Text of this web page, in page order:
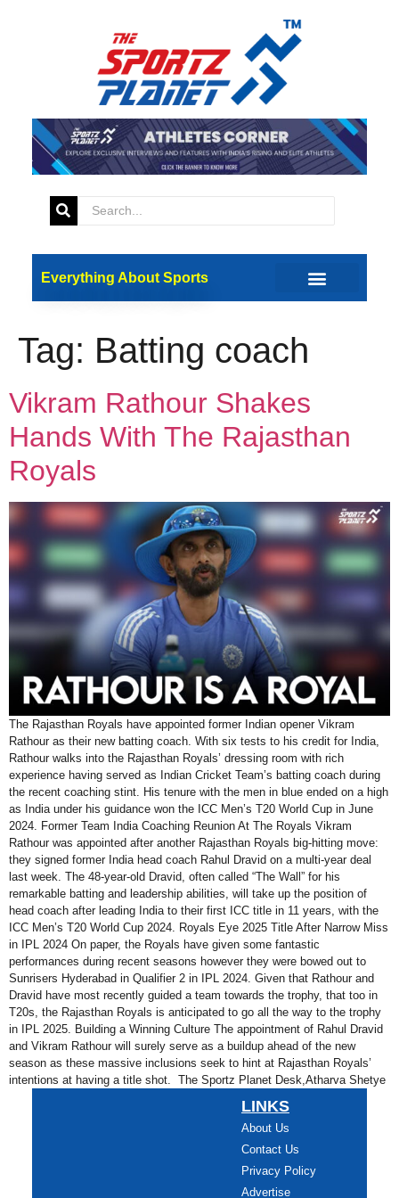
Everything About Sports
Tag: Batting coach
Vikram Rathour Shakes
Hands With The Rajasthan
Royals
The Rajasthan Royals have appointed former Indian opener Vikram
Rathour as their new batting coach. With six tests to his credit for India,
Rathour walks into the Rajasthan Royals’ dressing room with rich
experience having served as Indian Cricket Team’s batting coach during
the recent coaching stint. His tenure with the men in blue ended on a high
as India under his guidance won the ICC Men’s T20 World Cup in June
2024. Former Team India Coaching Reunion At The Royals Vikram
Rathour was appointed after another Rajasthan Royals big-hitting move:
they signed former India head coach Rahul Dravid on a multi-year deal
last week. The 48-year-old Dravid, often called “The Wall” for his
remarkable batting and leadership abilities, will take up the position of
head coach after leading India to their first ICC title in 11 years, with the
ICC Men’s T20 World Cup 2024. Royals Eye 2025 Title After Narrow Miss
in IPL 2024 On paper, the Royals have given some fantastic
performances during recent seasons however they were bowed out to
Sunrisers Hyderabad in Qualifier 2 in IPL 2024. Given that Rathour and
Dravid have most recently guided a team towards the trophy, that too in
T20s, the Rajasthan Royals is anticipated to go all the way to the trophy
in IPL 2025. Building a Winning Culture The appointment of Rahul Dravid
and Vikram Rathour will surely serve as a buildup ahead of the new
season as these massive inclusions seek to hint at Rajasthan Royals’
intentions at having a title shot. The Sportz Planet Desk,Atharva Shetye
LINKS
About Us
Contact Us
Privacy Policy
Advertise